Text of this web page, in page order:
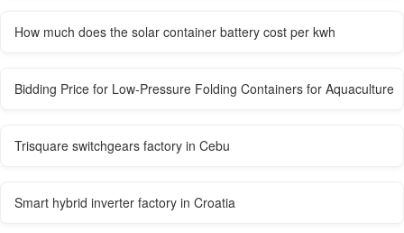
How much does the solar container battery cost per kwh
Bidding Price for Low-Pressure Folding Containers for Aquaculture
Trisquare switchgears factory in Cebu
Smart hybrid inverter factory in Croatia